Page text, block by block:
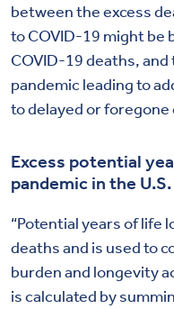
between the excess
to COVID-19 might be
COVID-19 deaths,
pandemic leading to
to delayed or foregone
Excess potential
pandemic in the
“Potential years of life
deaths and is used to
burden and longevity
is calculated by